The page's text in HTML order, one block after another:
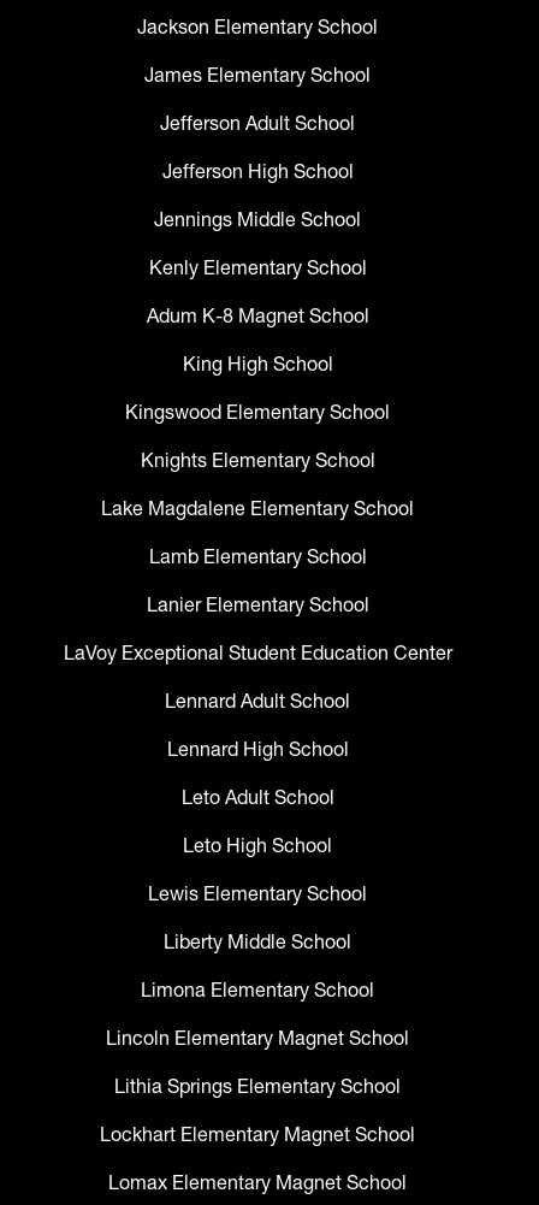
Jackson Elementary School
James Elementary School
Jefferson Adult School
Jefferson High School
Jennings Middle School
Kenly Elementary School
Adum K-8 Magnet School
King High School
Kingswood Elementary School
Knights Elementary School
Lake Magdalene Elementary School
Lamb Elementary School
Lanier Elementary School
LaVoy Exceptional Student Education Center
Lennard Adult School
Lennard High School
Leto Adult School
Leto High School
Lewis Elementary School
Liberty Middle School
Limona Elementary School
Lincoln Elementary Magnet School
Lithia Springs Elementary School
Lockhart Elementary Magnet School
Lomax Elementary Magnet School